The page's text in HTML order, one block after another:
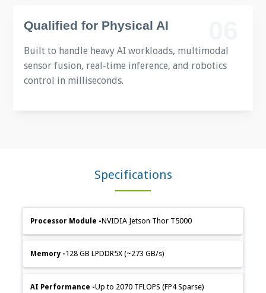
Qualified for Physical AI
Built to handle heavy AI workloads, multimodal
sensor fusion, real-time inference, and robotics
control in milliseconds.
Specifications
Feature
SpecificationNVIDIA Jetson Thor T5000
128 GB LPDDR5X (~273 GB/s)
Up to 2070 TFLOPS (FP4 Sparse)